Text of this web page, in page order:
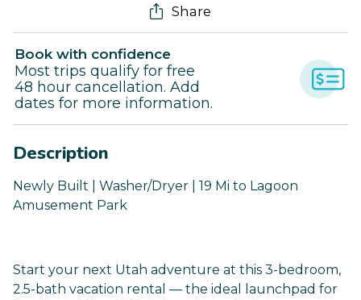
Share
Book with confidence
Most trips qualify for free
48 hour cancellation. Add
dates for more information.
Description
Newly Built | Washer/Dryer | 19 Mi to Lagoon
Amusement Park
Start your next Utah adventure at this 3-bedroom,
2.5-bath vacation rental — the ideal launchpad for